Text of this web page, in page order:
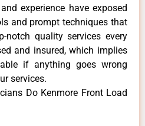
experience have exposed
and prompt techniques that
notch quality services every
and insured, which implies
if anything goes wrong
services.
Do Kenmore Front Load